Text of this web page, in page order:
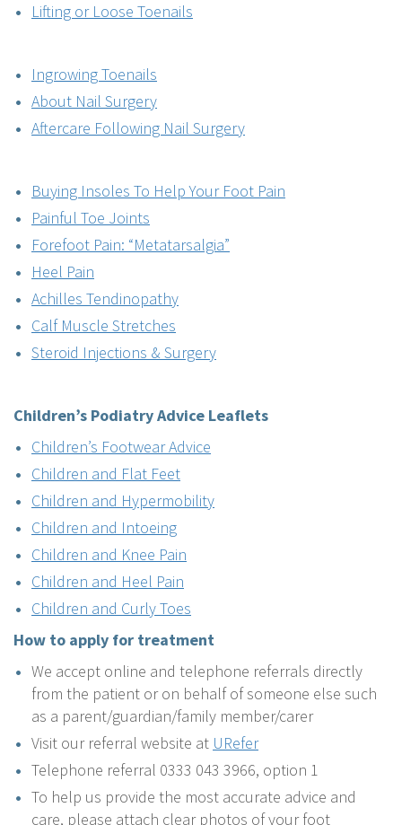
Lifting or Loose Toenails
Ingrowing Toenails
About Nail Surgery
Aftercare Following Nail Surgery
Buying Insoles To Help Your Foot Pain
Painful Toe Joints
Forefoot Pain: “Metatarsalgia”
Heel Pain
Achilles Tendinopathy
Calf Muscle Stretches
Steroid Injections & Surgery
Children’s PodiatryAdvice Leaflets
Children’s Footwear Advice
Children and Flat Feet
Children and Hypermobility
Children and Intoeing
Children and Knee Pain
Children and Heel Pain
Children and Curly Toes
How to apply for treatment
We accept online and telephone referrals directly
from the patient or on behalf of someone else such
as a parent/guardian/family member/carer
Visit our referral website at URefer
Telephone referral 0333 043 3966, option 1
To help us provide the most accurate advice and
care, please attach clear photos of your foot